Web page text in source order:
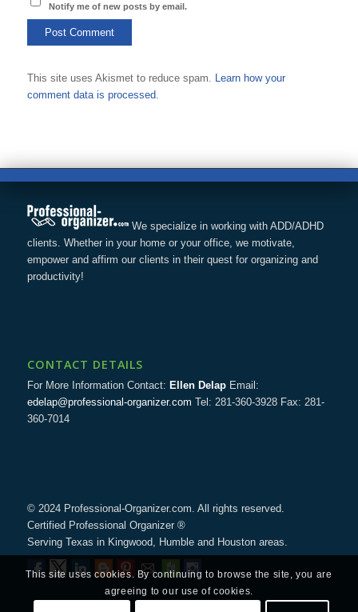
Notify me of new posts by email.
This site uses Akismet to reduce spam. Learn how your
comment data is processed.
We specialize in working with ADD/ADHD
clients. Whether in your home or your office, we motivate,
empower and affirm our clients in their quest for organizing and
productivity!
CONTACT DETAILS
For More Information Contact: Ellen DelapEmail:
edelap@professional-organizer.com Tel: 281-360-3928 Fax: 281-
360-7014
© 2024 Professional-Organizer.com. All rights reserved.
Certified Professional Organizer ®
Serving Texas in Kingwood, Humble and Houston areas.
This site uses cookies. By continuing to browse the site, you are
agreeing to our use of cookies.